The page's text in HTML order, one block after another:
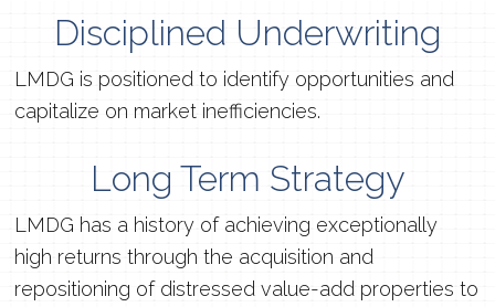
Disciplined Underwriting
LMDG is positioned to identify opportunities and
capitalize on market inefficiencies.
Long Term Strategy
LMDG has a history of achieving exceptionally
high returns through the acquisition and
repositioning of distressed value-add properties to